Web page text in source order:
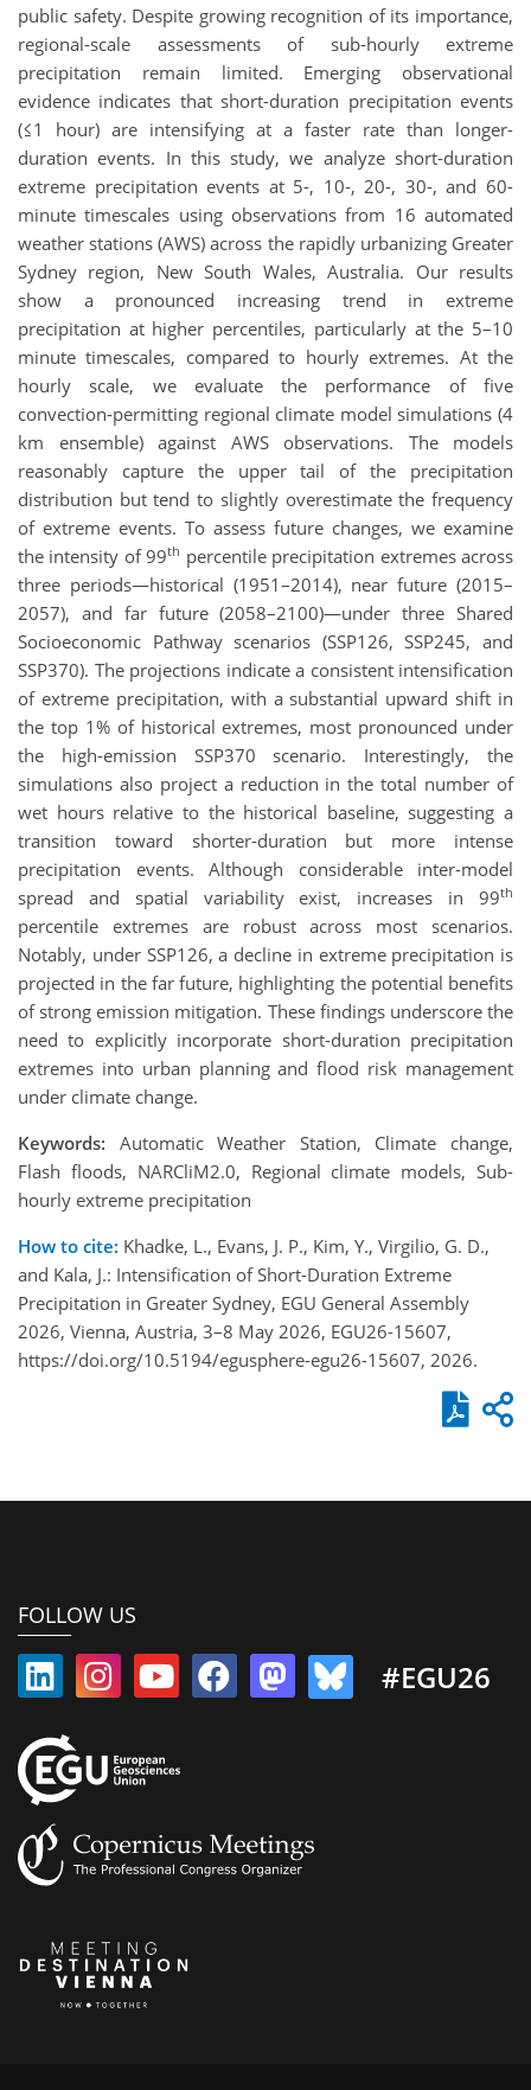
public safety. Despite growing recognition of its importance,
regional-scale assessments of sub-hourly extreme
precipitation remain limited. Emerging observational
evidence indicates that short-duration precipitation events
(≤1 hour) are intensifying at a faster rate than longer-
duration events. In this study, we analyze short-duration
extreme precipitation events at 5-, 10-, 20-, 30-, and 60-
minute timescales using observations from 16 automated
weather stations (AWS) across the rapidly urbanizing Greater
Sydney region, New South Wales, Australia. Our results
show a pronounced increasing trend in extreme
precipitation at higher percentiles, particularly at the 5–10
minute timescales, compared to hourly extremes. At the
hourly scale, we evaluate the performance of five
convection-permitting regional climate model simulations (4
km ensemble) against AWS observations. The models
reasonably capture the upper tail of the precipitation
distribution but tend to slightly overestimate the frequency
of extreme events. To assess future changes, we examine
the intensity of 99th percentile precipitation extremes across
three periods—historical (1951–2014), near future (2015–
2057), and far future (2058–2100)—under three Shared
Socioeconomic Pathway scenarios (SSP126, SSP245, and
SSP370). The projections indicate a consistent intensification
of extreme precipitation, with a substantial upward shift in
the top 1% of historical extremes, most pronounced under
the high-emission SSP370 scenario. Interestingly, the
simulations also project a reduction in the total number of
wet hours relative to the historical baseline, suggesting a
transition toward shorter-duration but more intense
precipitation events. Although considerable inter-model
spread and spatial variability exist, increases in 99th
percentile extremes are robust across most scenarios.
Notably, under SSP126, a decline in extreme precipitation is
projected in the far future, highlighting the potential benefits
of strong emission mitigation. These findings underscore the
need to explicitly incorporate short-duration precipitation
extremes into urban planning and flood risk management
under climate change.
Keywords: Automatic Weather Station, Climate change,
Flash floods, NARCliM2.0, Regional climate models, Sub-
hourly extreme precipitation
How to cite: Khadke, L., Evans, J. P., Kim, Y., Virgilio, G. D.,
and Kala, J.: Intensification of Short-Duration Extreme
Precipitation in Greater Sydney, EGU General Assembly
2026, Vienna, Austria, 3–8 May 2026, EGU26-15607,
https://doi.org/10.5194/egusphere-egu26-15607, 2026.
FOLLOW US
#EGU26